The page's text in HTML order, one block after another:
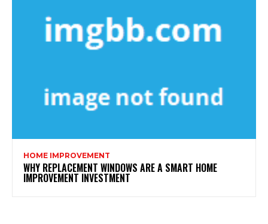
HOME IMPROVEMENT
WHY REPLACEMENT WINDOWS ARE A SMART HOME
IMPROVEMENT INVESTMENT